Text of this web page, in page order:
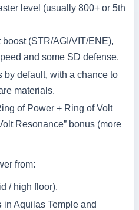
level (usually 800+ or 5th
boost (STR/AGI/VIT/ENE),
and some SD defense.
by default, with a chance to
materials.
of Power + Ring of Volt
Resonance” bonus (more
from:
/ high floor).
in Aquilas Temple and